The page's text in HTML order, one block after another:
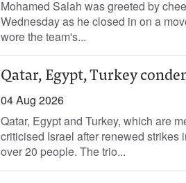
Mohamed Salah was greeted by
Wednesday as he closed in on a
wore the team's...
Qatar, Egypt, Turkey
04 Aug 2026
Qatar, Egypt and Turkey, which are
criticised Israel after renewed
over 20 people. The trio...